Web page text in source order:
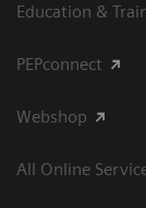
Education &
PEPconnect
Webshop
All Online